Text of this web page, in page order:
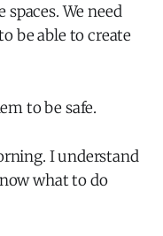
We need
be able to create
to be safe.
I understand
what to do